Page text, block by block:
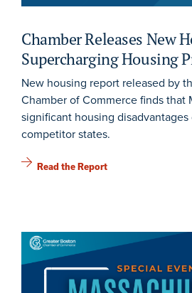
Chamber Releases New
Supercharging Housing
New housing report released by
Chamber of Commerce finds that
significant housing
competitor states.
Read the Report